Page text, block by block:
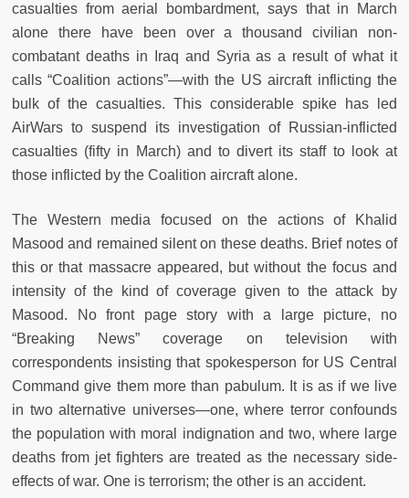
casualties from aerial bombardment, says that in March
alone there have been over a thousand civilian non-
combatant deaths in Iraq and Syria as a result of what it
calls “Coalition actions”—with the US aircraft inflicting the
bulk of the casualties. This considerable spike has led
AirWars to suspend its investigation of Russian-inflicted
casualties (fifty in March) and to divert its staff to look at
those inflicted by the Coalition aircraft alone.
The Western media focused on the actions of Khalid
Masood and remained silent on these deaths. Brief notes of
this or that massacre appeared, but without the focus and
intensity of the kind of coverage given to the attack by
Masood. No front page story with a large picture, no
“Breaking News” coverage on television with
correspondents insisting that spokesperson for US Central
Command give them more than pabulum. It is as if we live
in two alternative universes—one, where terror confounds
the population with moral indignation and two, where large
deaths from jet fighters are treated as the necessary side-
effects of war. One is terrorism; the other is an accident.